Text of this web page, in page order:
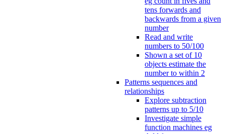
tens forwards and
backwards from a given
number
Read and write
numbers to 50/100
Shown a set of 10
objects estimate the
number to within 2
Patterns sequences and
relationships
Explore subtraction
patterns up to 5/10
Investigate simple
function machines eg